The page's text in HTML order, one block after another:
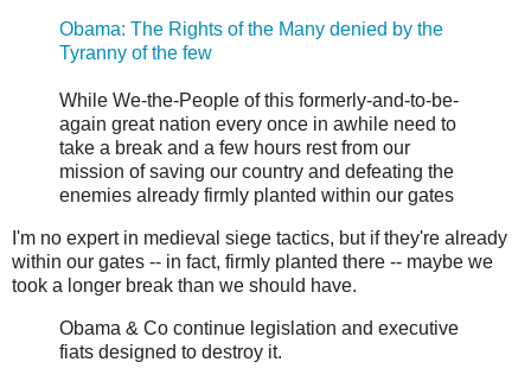
Obama: The Rights of the Many denied by the
Tyranny of the few
While We-the-People of this formerly-and-to-be-
again great nation every once in awhile need to
take a break and a few hours rest from our
mission of saving our country and defeating the
enemies already firmly planted within our gates
I'm no expert in medieval siege tactics, but if they're already
within our gates -- in fact, firmly planted there -- maybe we
took a longer break than we should have.
Obama & Co continue legislation and executive
fiats designed to destroy it.